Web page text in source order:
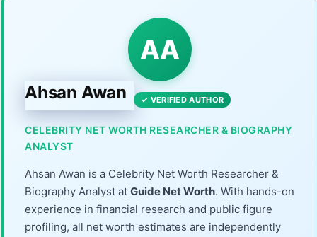
AA
Ahsan Awan ✓ VERIFIED AUTHOR
CELEBRITY NET WORTH RESEARCHER & BIOGRAPHY
ANALYST
Ahsan Awan is a Celebrity Net Worth Researcher &
Biography Analyst at Guide Net Worth. With hands-on
experience in financial research and public figure
profiling, all net worth estimates are independently